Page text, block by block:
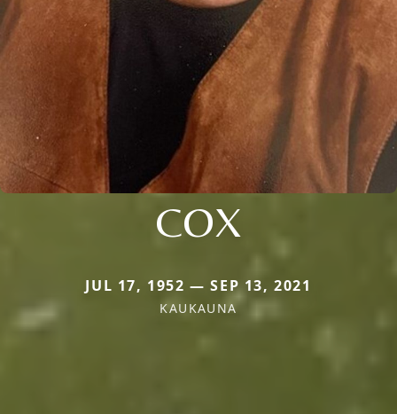
COX
JUL 17, 1952 — SEP 13, 2021
KAUKAUNA